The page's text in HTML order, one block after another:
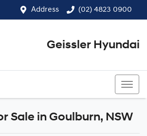
Address (02) 4823 0900
Geissler Hyundai
Sale in Goulburn, NSW